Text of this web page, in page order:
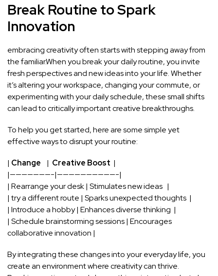
Break Routine to Spark
Innovation
embracing creativity often starts with stepping away from
the​ familiar.When you break your daily routine, you invite
fresh perspectives and new ideas into your life. Whether
it’s altering your workspace, changing your commute, or
experimenting with yourdaily schedule, these small ‍shifts
can ​lead to critically important creative breakthroughs.
To help you get started, here are ⁢some simple yet
effective ways to disrupt your routine:
| Change ‌ ⁢ ‌ | ‍ Creative Boost ‌ |
|———————-|——————————-|
| Rearrange your‍ desk | Stimulates ​new ideas ‌ ⁣ |
|​ try a different route ​| Sparks unexpected thoughts ​ |
| Introduce‍ a hobby | Enhances ⁣diverse thinking ‌ ⁤|
| Schedule brainstorming sessions | ⁣Encourages
collaborative innovation⁢ |
By integrating ‌these ⁣changes into your‍ everyday life, you
create an environment ‍where creativity ⁣can thrive.